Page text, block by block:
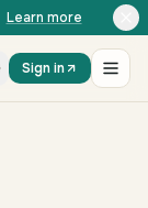
Learn more
Sign in